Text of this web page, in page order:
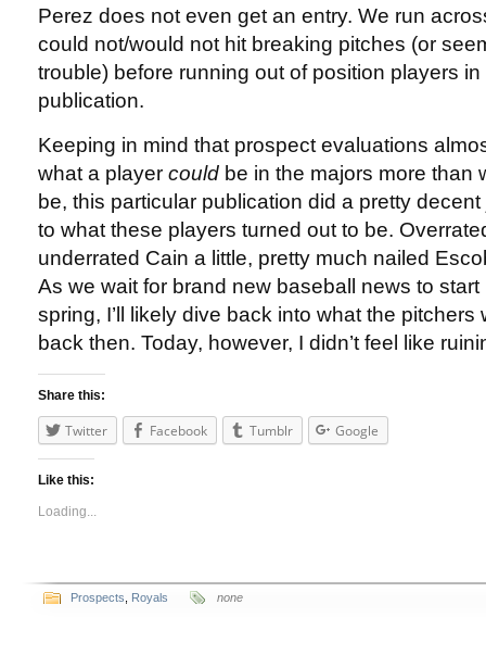
Perez does not even get an entry. We run
could not/would not hit breaking pitches (or
trouble) before running out of position players
publication.
Keeping in mind that prospect evaluations
what a player could be in the majors more than
be, this particular publication did a pretty
to what these players turned out to be.
underrated Cain a little, pretty much nailed
As we wait for brand new baseball news to
spring, I’ll likely dive back into what the pitchers
back then. Today, however, I didn’t feel like
Share this:
Twitter Facebook Tumblr Google
Like this:
Loading...
Prospects Royals none